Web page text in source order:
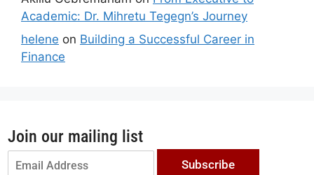
Academic: Dr. Mihretu Tegegn’s Journey
helene on Building a Successful Career in
Finance
Join our mailing list
Subscribe